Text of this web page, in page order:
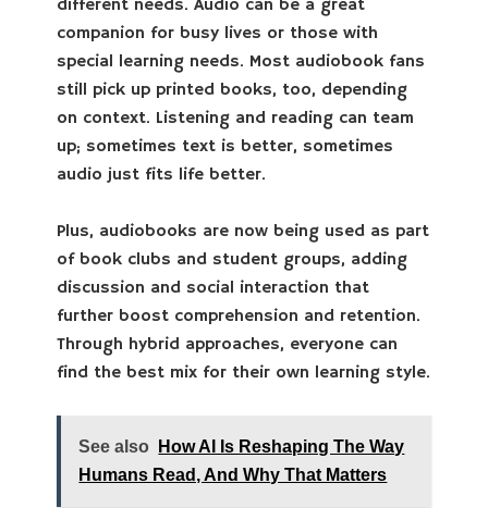
different needs. Audio can be a great
companion for busy lives or those with
special learning needs. Most audiobook fans
still pick up printed books, too, depending
on context. Listening and reading can team
up; sometimes text is better, sometimes
audio just fits life better.
Plus, audiobooks are now being used as part
of book clubs and student groups, adding
discussion and social interaction that
further boost comprehension and retention.
Through hybrid approaches, everyone can
find the best mix for their own learning style.
See also
How AI Is Reshaping The Way
Humans Read, And Why That Matters